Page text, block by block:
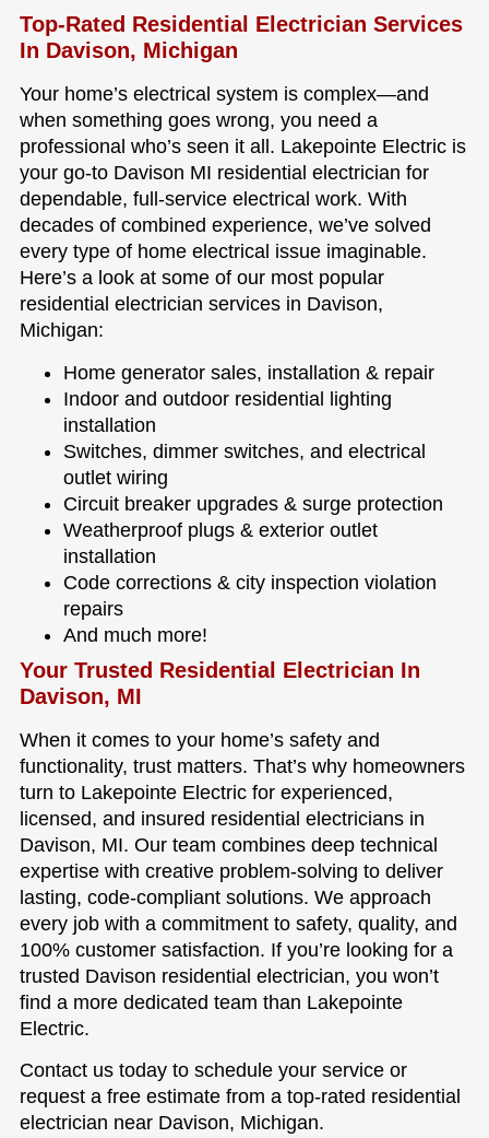
Top-Rated Residential Electrician Services
In Davison, Michigan
Your home’s electrical system is complex—and
when something goes wrong, you need a
professional who’s seen it all. Lakepointe Electric is
your go-to Davison MI residential electrician for
dependable, full-service electrical work. With
decades of combined experience, we’ve solved
every type of home electrical issue imaginable.
Here’s a look at some of our most popular
residential electrician services in Davison,
Michigan:
Home generator sales, installation & repair
Indoor and outdoor residential lighting
installation
Switches, dimmer switches, and electrical
outlet wiring
Circuit breaker upgrades & surge protection
Weatherproof plugs & exterior outlet
installation
Code corrections & city inspection violation
repairs
And much more!
Your Trusted Residential Electrician In
Davison, MI
When it comes to your home’s safety and
functionality, trust matters. That’s why homeowners
turn to Lakepointe Electric for experienced,
licensed, and insured residential electricians in
Davison, MI. Our team combines deep technical
expertise with creative problem-solving to deliver
lasting, code-compliant solutions. We approach
every job with a commitment to safety, quality, and
100% customer satisfaction. If you’re looking for a
trusted Davison residential electrician, you won’t
find a more dedicated team than Lakepointe
Electric.
Contact us today to schedule your service or
request a free estimate from a top-rated residential
electrician near Davison, Michigan.